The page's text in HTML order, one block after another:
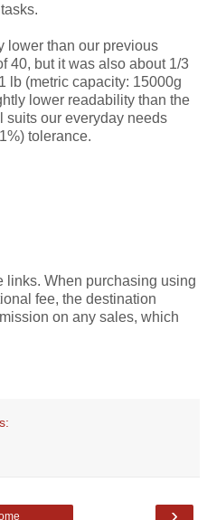
lower than our previous
40, but it was also about 1/3
lb (metric capacity: 15000g
lower readability than the
suits our everyday needs
tolerance.
links. When purchasing using
fee, the destination
on any sales, which
›